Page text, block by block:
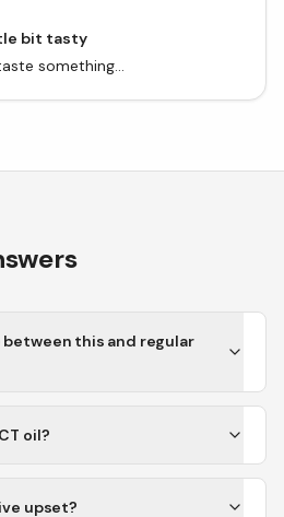
bit tasty
something...
this and regular
oil?
upset?